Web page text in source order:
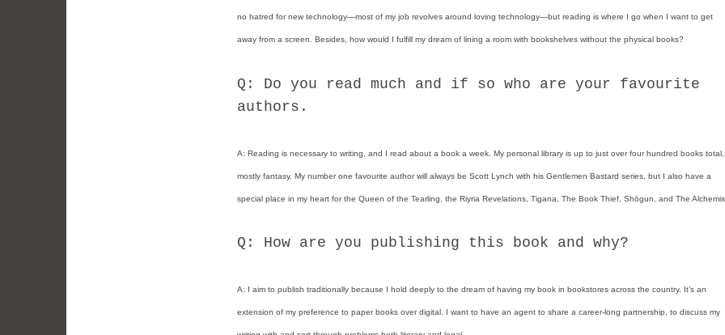
no hatred for new technology—most of my job revolves around loving technology—but reading is where I go when I want to get
away from a screen. Besides, how would I fulfill my dream of lining a room with bookshelves without the physical books?
Q: Do you read much and if so who are your favourite
authors.
A: Reading is necessary to writing, and I read about a book a week. My personal library is up to just over four hundred books total,
mostly fantasy. My number one favourite author will always be Scott Lynch with his Gentlemen Bastard series, but I also have a
special place in my heart for the Queen of the Tearling, the Riyria Revelations, Tigana, The Book Thief, Shōgun, and The
Q: How are you publishing this book and why?
A: I aim to publish traditionally because I hold deeply to the dream of having my book in bookstores across the country. It’s an
extension of my preference to paper books over digital. I want to have an agent to share a career-long partnership, to discuss my